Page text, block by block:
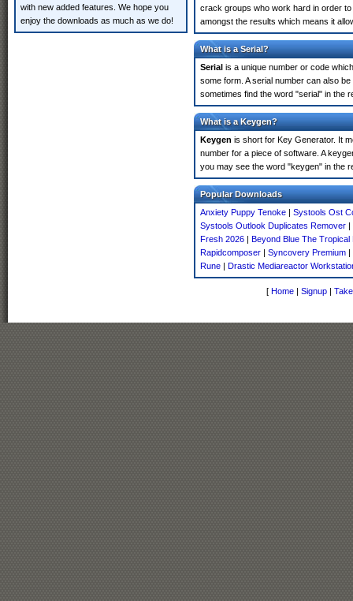
with new added features. We hope you
enjoy the downloads as much as we do!
crack groups who work hard in order
amongst the results which means it
What is a Serial?
Serial is a unique number or code
some form. A serial number can also
sometimes find the word "serial" in the
What is a Keygen?
Keygen is short for Key Generator. It
number for a piece of software. A
you may see the word "keygen" in the
Popular Downloads
Anxiety Puppy Tenoke | Systools Ost
Systools Outlook Duplicates Remover |
Fresh 2026 | Beyond Blue The Tropical
Rapidcomposer | Syncovery Premium |
Rune | Drastic Mediareactor
[ Home | Signup |